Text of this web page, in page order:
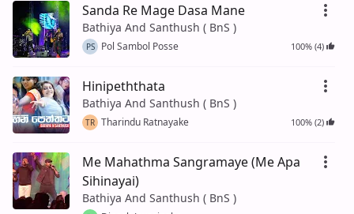
Sanda Re Mage Dasa Mane
Bathiya And Santhush ( BnS )
PS Pol Sambol Posse 100% (4)
Hinipeththata
Bathiya And Santhush ( BnS )
TR Tharindu Ratnayake 100% (2)
Me Mahathma Sangramaye (Me Apa
Sihinayai)
Bathiya And Santhush ( BnS )